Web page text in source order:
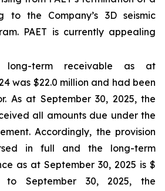
to the Company’s 3D seismic
PAET is currently appealing
long-term receivable as at
was $22.0 million and had been
As at September 30, 2025, the
all amounts due under the
Accordingly, the provision
in full and the long-term
as at September 30, 2025 is $
to September 30, 2025, the